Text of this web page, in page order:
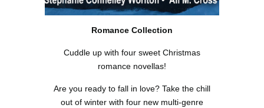
Romance Collection
Cuddle up with four sweet Christmas
romance novellas!
Are you ready to fall in love? Take the chill
out of winter with four new multi-genre